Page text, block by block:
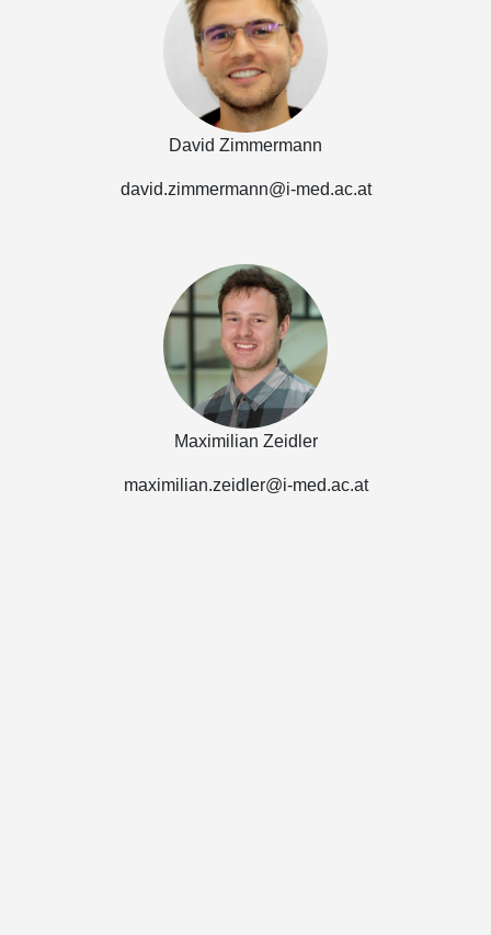
David Zimmermann
david.zimmermann@i-med.ac.at
Maximilian Zeidler
maximilian.zeidler@i-med.ac.at